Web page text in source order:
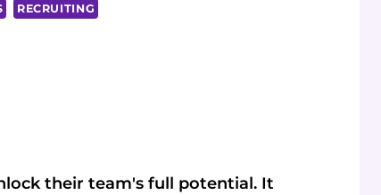
RECRUITING
their team's full potential. It